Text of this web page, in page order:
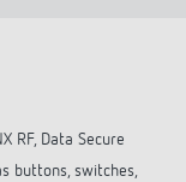
RF, Data Secure
buttons, switches,